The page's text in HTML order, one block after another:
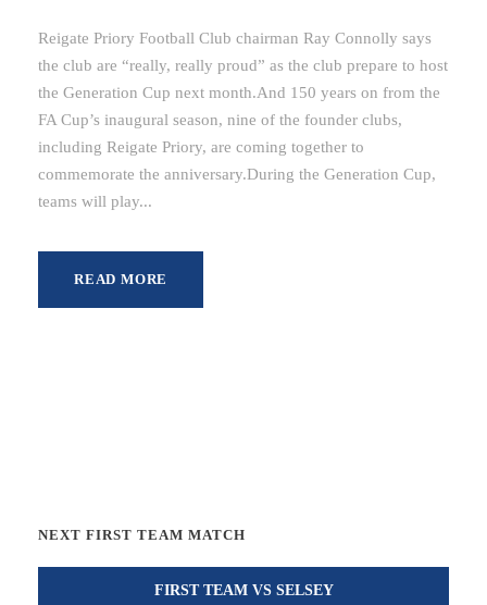
Reigate Priory Football Club chairman Ray Connolly says
the club are “really, really proud” as the club prepare to host
the Generation Cup next month.And 150 years on from the
FA Cup’s inaugural season, nine of the founder clubs,
including Reigate Priory, are coming together to
commemorate the anniversary.During the Generation Cup,
teams will play...
READ MORE
NEXT FIRST TEAM MATCH
FIRST TEAM VS SELSEY